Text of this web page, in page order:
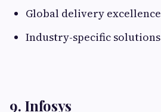
Global delivery excellence
Industry-specific solutions
9. Infosys